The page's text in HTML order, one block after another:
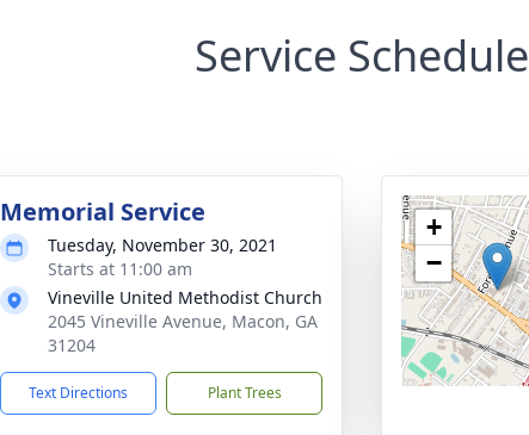
Service Schedule
Memorial Service
Tuesday, November 30, 2021
Starts at 11:00 am
Vineville United Methodist Church
2045 Vineville Avenue, Macon, GA
31204
Text Directions Plant Trees
+
−